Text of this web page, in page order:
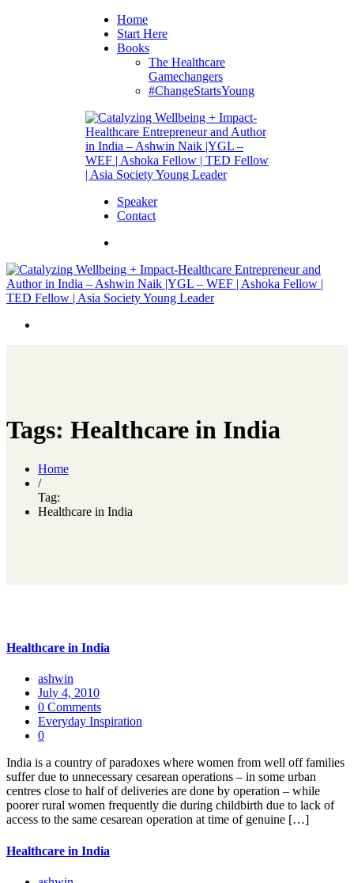
Home
Start Here
Books
The Healthcare
Gamechangers
#ChangeStartsYoung
Speaker
Contact
Tags: Healthcare in India
Home
/
Tag:
Healthcare in India
Healthcare in India
ashwin
July 4, 2010
0 Comments
Everyday Inspiration
0
India is a country of paradoxes where women from well off families
suffer due to unnecessary cesarean operations – in some urban
centres close to half of deliveries are done by operation – while
poorer rural women frequently die during childbirth due to lack of
access to the same cesarean operation at time of genuine […]
Healthcare in India